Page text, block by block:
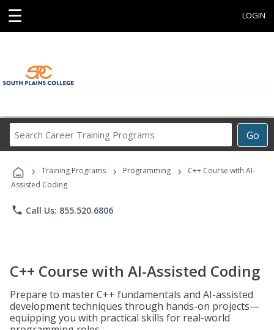
☰ LOGIN
Go
Career
Programs
› Training Programs › Programming ›
C++ Course with AI-
Assisted Coding
phone Call Us: 855.520.6806
C++ Course with AI-Assisted Coding
Prepare to master C++ fundamentals and AI-assisted
development techniques through hands-on projects—
equipping you with practical skills for real-world